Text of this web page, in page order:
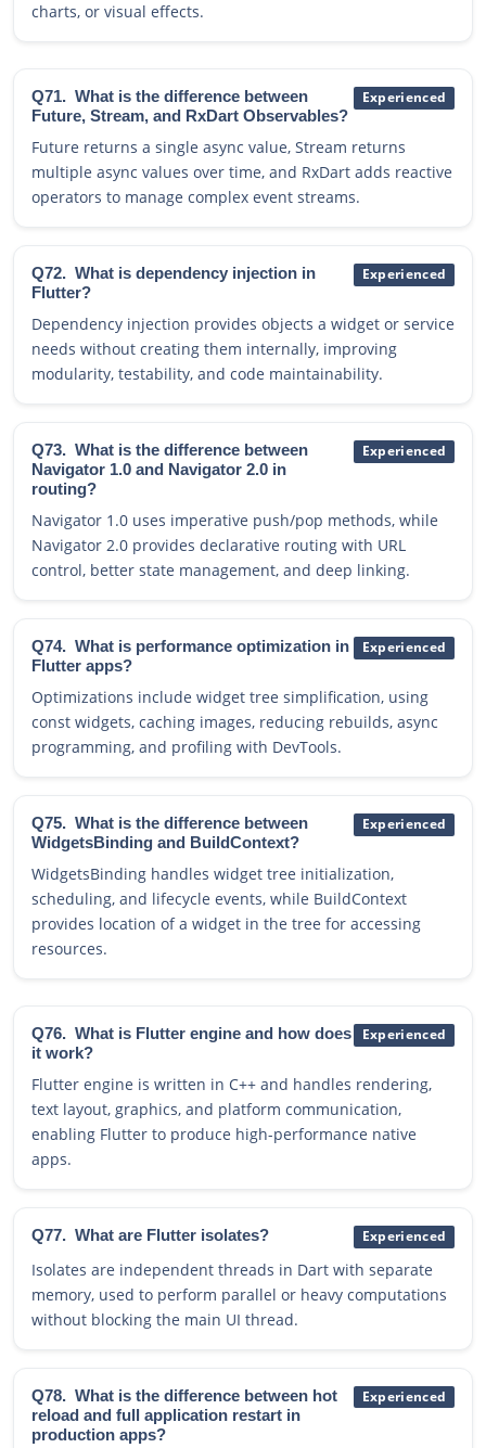
charts, or visual effects.
Q71. What is the difference between
Future, Stream, and RxDart Observables?
Experienced
Future returns a single async value, Stream returns
multiple async values over time, and RxDart adds reactive
operators to manage complex event streams.
Q72. What is dependency injection in
Flutter?
Experienced
Dependency injection provides objects a widget or service
needs without creating them internally, improving
modularity, testability, and code maintainability.
Q73. What is the difference between
Navigator 1.0 and Navigator 2.0 in
routing?
Experienced
Navigator 1.0 uses imperative push/pop methods, while
Navigator 2.0 provides declarative routing with URL
control, better state management, and deep linking.
Q74. What is performance optimization in
Flutter apps?
Experienced
Optimizations include widget tree simplification, using
const widgets, caching images, reducing rebuilds, async
programming, and profiling with DevTools.
Q75. What is the difference between
WidgetsBinding and BuildContext?
Experienced
WidgetsBinding handles widget tree initialization,
scheduling, and lifecycle events, while BuildContext
provides location of a widget in the tree for accessing
resources.
Q76. What is Flutter engine and how does
it work?
Experienced
Flutter engine is written in C++ and handles rendering,
text layout, graphics, and platform communication,
enabling Flutter to produce high-performance native
apps.
Q77. What are Flutter isolates? Experienced
Isolates are independent threads in Dart with separate
memory, used to perform parallel or heavy computations
without blocking the main UI thread.
Q78. What is the difference between hot
reload and full application restart in
production apps?
Experienced